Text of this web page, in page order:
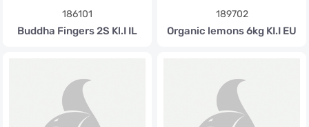
186101
Buddha Fingers 2S Kl.I IL
189702
Organic lemons 6kg KI.I EU